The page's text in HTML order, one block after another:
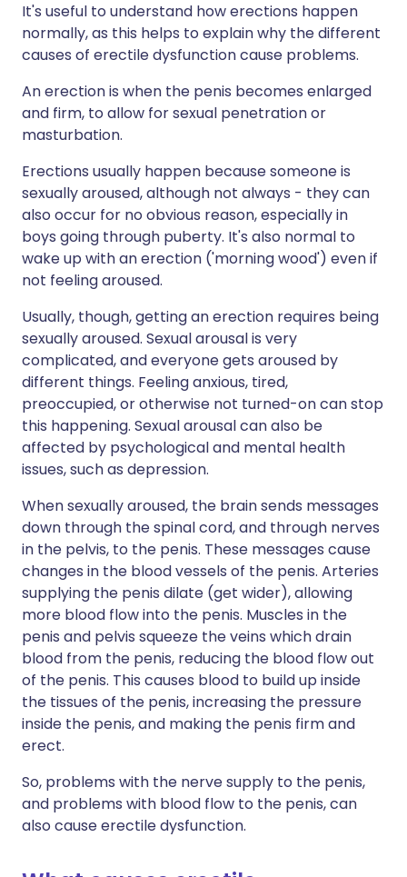
It's useful to understand how erections happen
normally, as this helps to explain why the different
causes of erectile dysfunction cause problems.
An erection is when the penis becomes enlarged
and firm, to allow for sexual penetration or
masturbation.
Erections usually happen because someone is
sexually aroused, although not always - they can
also occur for no obvious reason, especially in
boys going through puberty. It's also normal to
wake up with an erection ('morning wood') even if
not feeling aroused.
Usually, though, getting an erection requires being
sexually aroused. Sexual arousal is very
complicated, and everyone gets aroused by
different things. Feeling anxious, tired,
preoccupied, or otherwise not turned-on can stop
this happening. Sexual arousal can also be
affected by psychological and mental health
issues, such as depression.
When sexually aroused, the brain sends messages
down through the spinal cord, and through nerves
in the pelvis, to the penis. These messages cause
changes in the blood vessels of the penis. Arteries
supplying the penis dilate (get wider), allowing
more blood flow into the penis. Muscles in the
penis and pelvis squeeze the veins which drain
blood from the penis, reducing the blood flow out
of the penis. This causes blood to build up inside
the tissues of the penis, increasing the pressure
inside the penis, and making the penis firm and
erect.
So, problems with the nerve supply to the penis,
and problems with blood flow to the penis, can
also cause erectile dysfunction.